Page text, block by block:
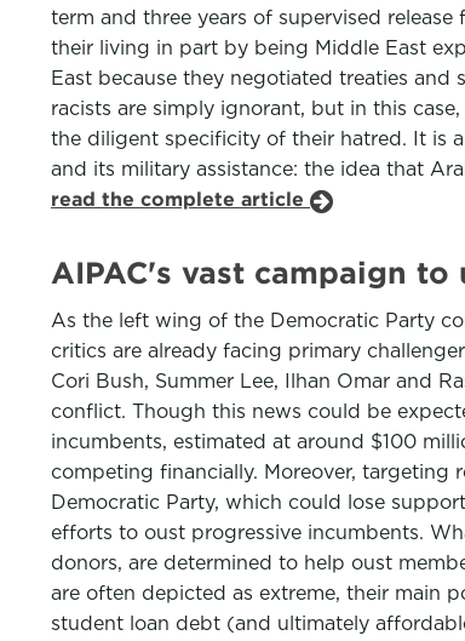
term and three years of supervised
their living in part by being Middle East
East because they negotiated treaties
racists are simply ignorant, but in this
the diligent specificity of their hatred. It is
and its military assistance: the idea that
read the complete article
AIPAC's vast campaign to
As the left wing of the Democratic Party
critics are already facing primary
Cori Bush, Summer Lee, Ilhan Omar and
conflict. Though this news could be
incumbents, estimated at around $100
competing financially. Moreover,
Democratic Party, which could lose
efforts to oust progressive incumbents.
donors, are determined to help oust
are often depicted as extreme, their main
student loan debt (and ultimately